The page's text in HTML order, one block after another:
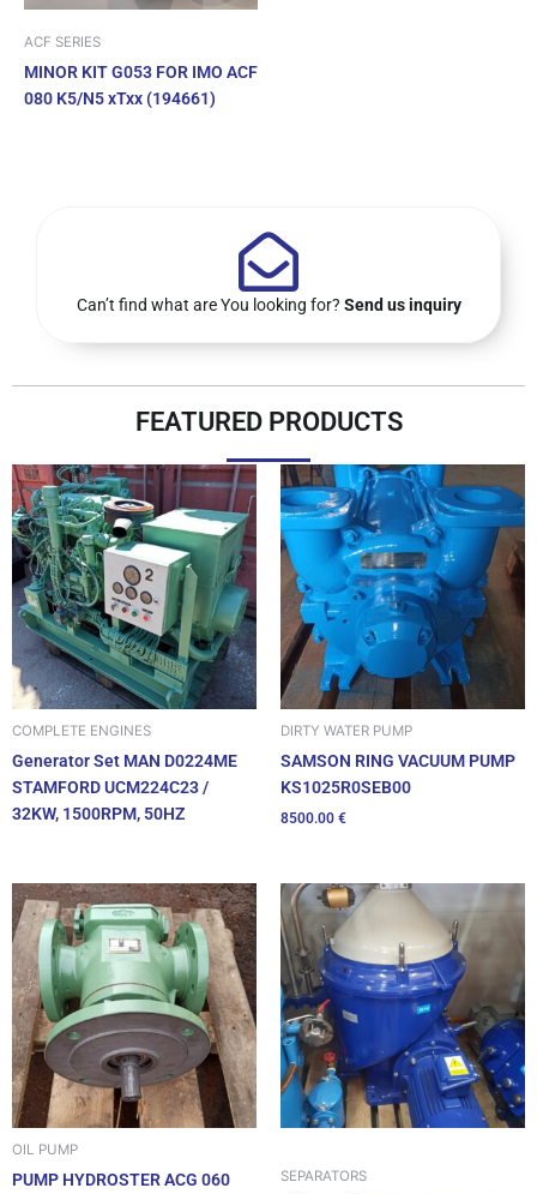
ACF SERIES
MINOR KIT G053 FOR IMO ACF
080 K5/N5 xTxx (194661)
Can’t find what are You looking for? Send us inquiry
FEATURED PRODUCTS
COMPLETE ENGINES
Generator Set MAN D0224ME
STAMFORD UCM224C23 /
32KW, 1500RPM, 50HZ
DIRTY WATER PUMP
SAMSON RING VACUUM PUMP
KS1025R0SEB00
8500.00 €
OIL PUMP
PUMP HYDROSTER ACG 060
SEPARATORS